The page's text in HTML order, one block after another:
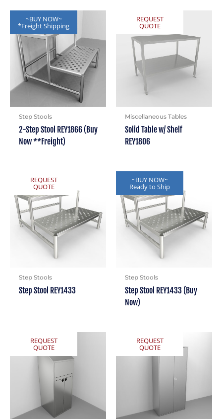
~BUY NOW~
*Freight Shipping
Step Stools
2-Step Stool REY1866 (Buy
Now **Freight)
REQUEST
QUOTE
Miscellaneous Tables
Solid Table w/ Shelf
REY1806
REQUEST
QUOTE
Step Stools
Step Stool REY1433
~BUY NOW~
Ready to Ship
Step Stools
Step Stool REY1433 (Buy
Now)
REQUEST
QUOTE
REQUEST
QUOTE